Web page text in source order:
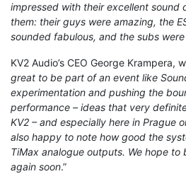
impressed with their excellent sound
them: their guys were amazing, the
sounded fabulous, and the subs were
KV2 Audio’s CEO George Krampera,
great to be part of an event like
experimentation and pushing the
performance – ideas that very
KV2 – and especially here in Prague
also happy to note how good the
TiMax analogue outputs. We hope to
again soon.”